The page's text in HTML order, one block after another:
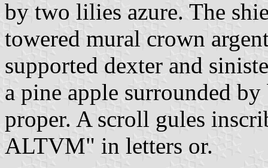
by two lilies azure. The
towered mural crown
supported dexter and
a pine apple surrounded
proper. A scroll gules
ALTVM" in letters or.